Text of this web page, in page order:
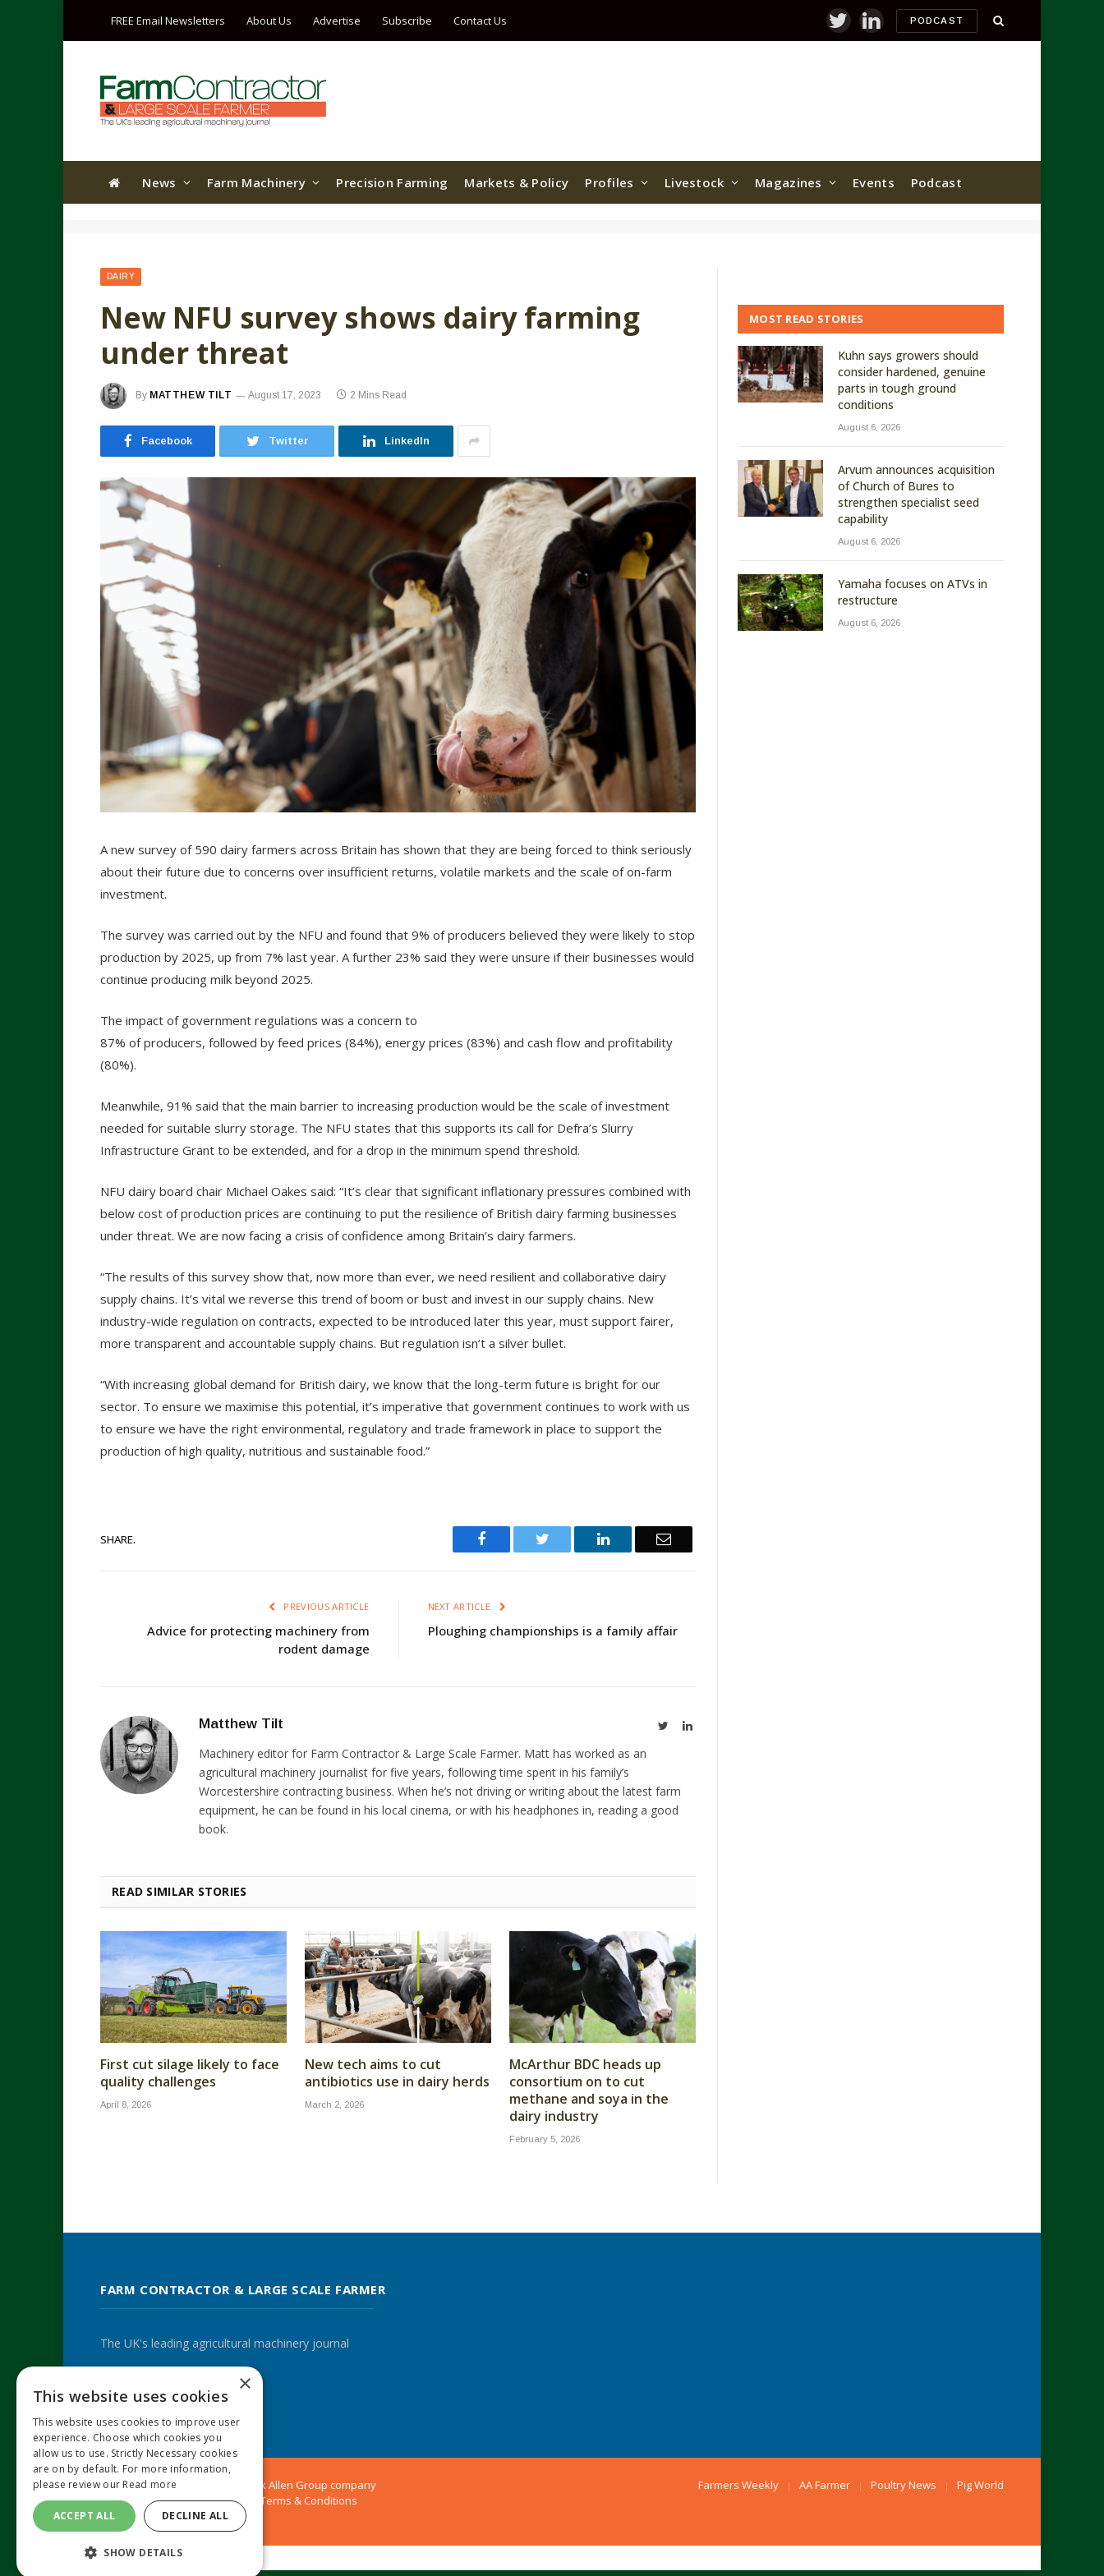
FREE Email Newsletters About Us Advertise Subscribe Contact Us TwitterLinkedInPODCAST
News Farm Machinery Precision Farming Markets & Policy Profiles Livestock Magazines Events Podcast
DAIRY
New NFU survey shows dairy farming
under threat
By MATTHEW TILT August 17, 2023 2 Mins Read
Facebook Twitter LinkedIn
A new survey of 590 dairy farmers across Britain has shown that they are being forced to think seriously
about their future due to concerns over insufficient returns, volatile markets and the scale of on-farm
investment.
The survey was carried out by the NFU and found that 9% of producers believed they were likely to stop
production by 2025, up from 7% last year. A further 23% said they were unsure if their businesses would
continue producing milk beyond 2025.
The impact of government regulations was a concern to
87% of producers, followed by feed prices (84%), energy prices (83%) and cash flow and profitability
(80%).
Meanwhile, 91% said that the main barrier to increasing production would be the scale of investment
needed for suitable slurry storage. The NFU states that this supports its call for Defra’s Slurry
Infrastructure Grant to be extended, and for a drop in the minimum spend threshold.
NFU dairy board chair Michael Oakes said: “It’s clear that significant inflationary pressures combined with
below cost of production prices are continuing to put the resilience of British dairy farming businesses
under threat. We are now facing a crisis of confidence among Britain’s dairy farmers.
“The results of this survey show that, now more than ever, we need resilient and collaborative dairy
supply chains. It’s vital we reverse this trend of boom or bust and invest in our supply chains. New
industry-wide regulation on contracts, expected to be introduced later this year, must support fairer,
more transparent and accountable supply chains. But regulation isn’t a silver bullet.
“With increasing global demand for British dairy, we know that the long-term future is bright for our
sector. To ensure we maximise this potential, it’s imperative that government continues to work with us
to ensure we have the right environmental, regulatory and trade framework in place to support the
production of high quality, nutritious and sustainable food.”
SHARE. Facebook Twitter LinkedIn Email
PREVIOUS ARTICLE
Advice for protecting machinery from
rodent damage
NEXT ARTICLE
Ploughing championships is a family affair
Matthew Tilt TwitterLinkedIn
Machinery editor for Farm Contractor & Large Scale Farmer. Matt has worked as an
agricultural machinery journalist for five years, following time spent in his family’s
Worcestershire contracting business. When he’s not driving or writing about the latest farm
equipment, he can be found in his local cinema, or with his headphones in, reading a good
book.
READ SIMILAR STORIES
First cut silage likely to face
quality challenges
April 8, 2026
New tech aims to cut
antibiotics use in dairy herds
March 2, 2026
McArthur BDC heads up
consortium on to cut
methane and soya in the
dairy industry
February 5, 2026
MOST READ STORIES
Kuhn says growers should
consider hardened, genuine
parts in tough ground
conditions
August 6, 2026
Arvum announces acquisition
of Church of Bures to
strengthen specialist seed
capability
August 6, 2026
Yamaha focuses on ATVs in
restructure
August 6, 2026
FARM CONTRACTOR & LARGE SCALE FARMER
The UK's leading agricultural machinery journal
TwitterLinkedIn
© 2024 MA Agriculture Ltd, a Mark Allen Group company
Privacy Policy|Cookies Policy Terms & Conditions
Farmers Weekly AA Farmer Poultry News Pig World
×
This website uses cookies
This website uses cookies to improve user
experience. Choose which cookies you
allow us to use. Strictly Necessary cookies
are on by default. For more information,
please review our Read more
ACCEPT ALL DECLINE ALL
SHOW DETAILS